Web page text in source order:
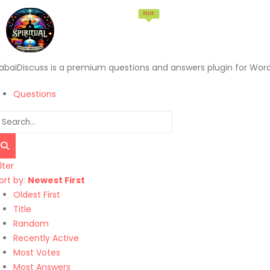
Hot
is a premium questions and answers plugin for
Questions
by: Newest First
Oldest First
Title
Random
Recently Active
Most Votes
Most Answers